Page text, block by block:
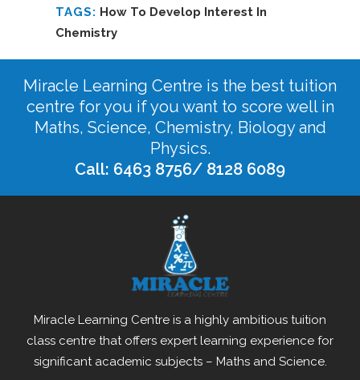
TAGS: How To Develop Interest In
Chemistry
Miracle Learning Centre is the best tuition
centre for you if you want to score well in
Maths, Science, Chemistry, Biology and
Physics.
Call: 6463 8756/ 8128 6089
Miracle Learning Centre is a highly ambitious tuition
class centre that offers expert learning experience for
significant academic subjects – Maths and Science.